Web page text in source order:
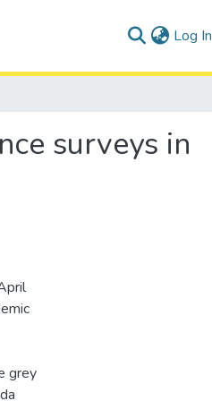
Log In
surveys in
grey